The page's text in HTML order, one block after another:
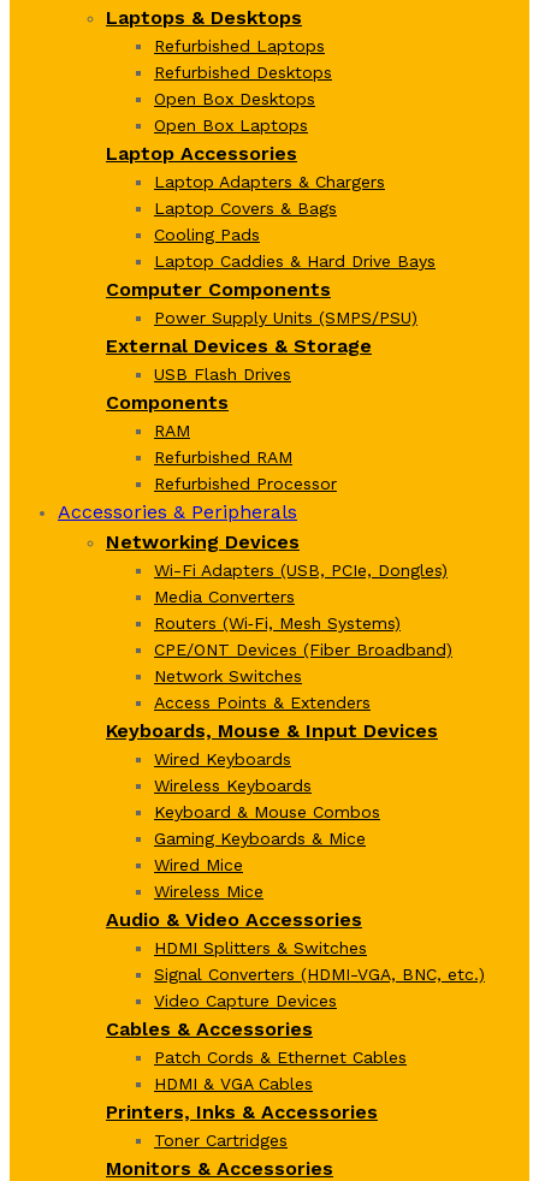
Laptops & Desktops
Refurbished Laptops
Refurbished Desktops
Open Box Desktops
Open Box Laptops
Laptop Accessories
Laptop Adapters & Chargers
Laptop Covers & Bags
Cooling Pads
Laptop Caddies & Hard Drive Bays
Computer Components
Power Supply Units (SMPS/PSU)
External Devices & Storage
USB Flash Drives
Components
RAM
Refurbished RAM
Refurbished Processor
Accessories & Peripherals
Networking Devices
Wi-Fi Adapters (USB, PCIe, Dongles)
Media Converters
Routers (Wi‑Fi, Mesh Systems)
CPE/ONT Devices (Fiber Broadband)
Network Switches
Access Points & Extenders
Keyboards, Mouse & Input Devices
Wired Keyboards
Wireless Keyboards
Keyboard & Mouse Combos
Gaming Keyboards & Mice
Wired Mice
Wireless Mice
Audio & Video Accessories
HDMI Splitters & Switches
Signal Converters (HDMI-VGA, BNC, etc.)
Video Capture Devices
Cables & Accessories
Patch Cords & Ethernet Cables
HDMI & VGA Cables
Printers, Inks & Accessories
Toner Cartridges
Monitors & Accessories